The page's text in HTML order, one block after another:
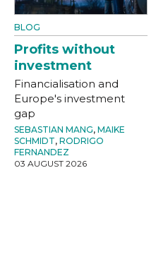
BLOG
Profits without
investment
Financialisation and
Europe's investment
gap
SEBASTIAN MANG, MAIKE
SCHMIDT, RODRIGO
FERNANDEZ
03 AUGUST 2026